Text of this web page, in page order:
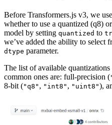
Before Transformers.js v3, we
whether to use a quantized (q8)
model by setting quantized to
we’ve added the ability to select
dtype parameter.
The list of available
common ones are: full-precision (
8-bit ("q8" , "int8" , "uint8"),